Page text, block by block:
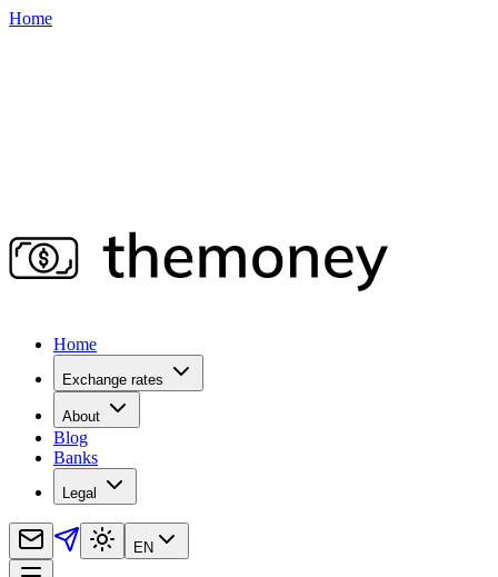
Home
Home
Exchange rates
About
Blog
Banks
Legal
EN